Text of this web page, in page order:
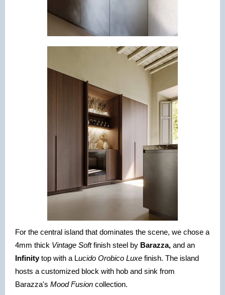
For the central island that dominates the scene, we chose a
4mm thick Vintage Softfinish steel by Barazza, and an
Infinitytop with a Lucido Orobico Luxe finish. The island
hosts a customized block with hob and sink from
Barazza's Mood Fusion collection.